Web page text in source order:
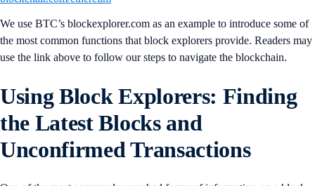
We use BTC’s blockexplorer.com as an example to introduce some of
the most common functions that block explorers provide. Readers may
use the link above to follow our steps to navigate the blockchain.
Using Block Explorers: Finding
the Latest Blocks and
Unconfirmed Transactions